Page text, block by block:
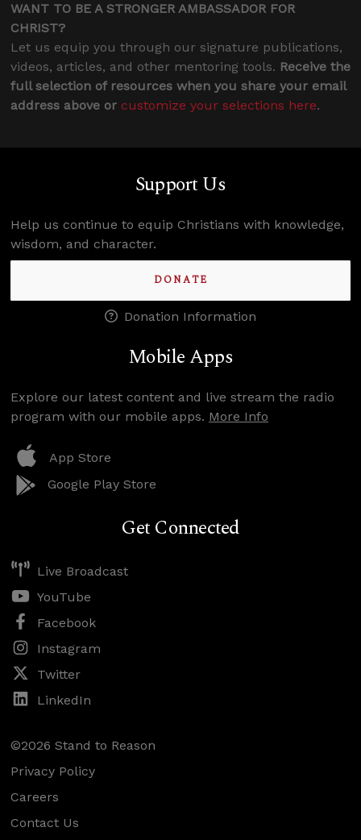
WANT TO BE A STRONGER AMBASSADOR FOR
CHRIST?
Let us equip you through our signature publications,
videos, articles, and other mentoring tools. Receive the
full selection of resources when you share your email
address above or customize your selections here.
Support Us
Help us continue to equip Christians with knowledge,
wisdom, and character.
DONATE
Donation Information
Mobile Apps
Explore our latest content and live stream the radio
program with our mobile apps. More Info
App Store
Google Play Store
Get Connected
Live Broadcast
YouTube
Facebook
Instagram
Twitter
LinkedIn
©2026 Stand to Reason
Privacy Policy
Careers
Contact Us